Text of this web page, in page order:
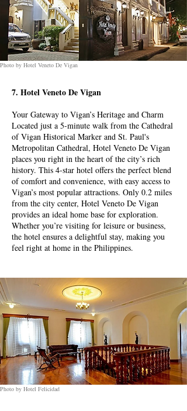
Photo by Hotel Veneto De Vigan
7. Hotel Veneto De Vigan
Your Gateway to Vigan’s Heritage and Charm
Located just a 5-minute walk from the Cathedral
of Vigan Historical Marker and St. Paul's
Metropolitan Cathedral, Hotel Veneto De Vigan
places you right in the heart of the city’s rich
history. This 4-star hotel offers the perfect blend
of comfort and convenience, with easy access to
Vigan’s most popular attractions. Only 0.2 miles
from the city center, Hotel Veneto De Vigan
provides an ideal home base for exploration.
Whether you’re visiting for leisure or business,
the hotel ensures a delightful stay, making you
feel right at home in the Philippines.
Photo by Hotel Felicidad